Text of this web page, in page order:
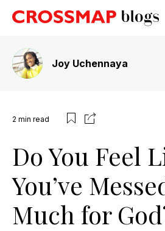
Joy Uchennaya
2 min read
Do You Feel
You’ve
Much for